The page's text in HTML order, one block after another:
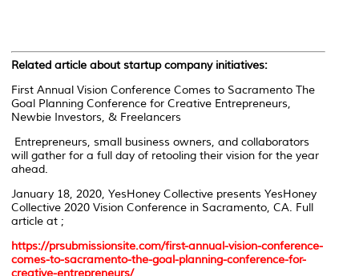
Related article about startup company initiatives:
First Annual Vision Conference Comes to Sacramento The
Goal Planning Conference for Creative Entrepreneurs,
Newbie Investors, & Freelancers
Entrepreneurs, small business owners, and collaborators
will gather for a full day of retooling their vision for the year
ahead.
January 18, 2020, YesHoney Collective presents YesHoney
Collective 2020 Vision Conference in Sacramento, CA. Full
article at ;
https://prsubmissionsite.com/first-annual-vision-conference-
comes-to-sacramento-the-goal-planning-conference-for-
creative-entrepreneurs/